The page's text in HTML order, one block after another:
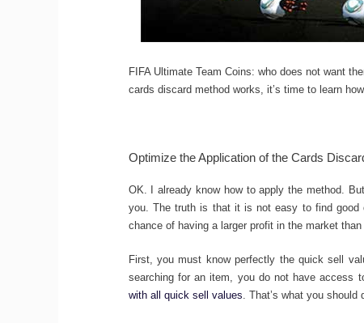
FIFA Ultimate Team Coins: who does not want
cards discard method works, it’s time to learn
Optimize the Application of the Cards
OK. I already know how to apply the method.
you. The truth is that it is not easy to find good
chance of having a larger profit in the market
First, you must know perfectly the quick sell
searching for an item, you do not have access
with all quick sell values. That’s what you should